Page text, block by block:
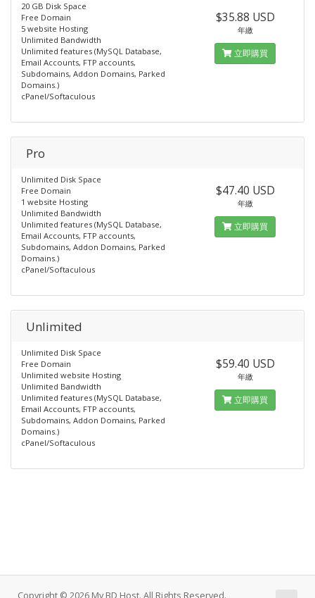
20 GB Disk Space
Free Domain
5 website Hosting
Unlimited Bandwidth
Unlimited features (MySQL Database,
Email Accounts, FTP accounts,
Subdomains, Addon Domains, Parked
Domains.)
cPanel/Softaculous
$35.88 USD
年繳
立即購買
Pro
Unlimited Disk Space
Free Domain
1 website Hosting
Unlimited Bandwidth
Unlimited features (MySQL Database,
Email Accounts, FTP accounts,
Subdomains, Addon Domains, Parked
Domains.)
cPanel/Softaculous
$47.40 USD
年繳
立即購買
Unlimited
Unlimited Disk Space
Free Domain
Unlimited website Hosting
Unlimited Bandwidth
Unlimited features (MySQL Database,
Email Accounts, FTP accounts,
Subdomains, Addon Domains, Parked
Domains.)
cPanel/Softaculous
$59.40 USD
年繳
立即購買
Copyright © 2026 My BD Host. All Rights Reserved.